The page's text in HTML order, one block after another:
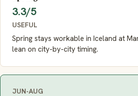
3.3/5
USEFUL
Spring stays workable in Iceland at
lean on city-by-city timing.
JUN-AUG